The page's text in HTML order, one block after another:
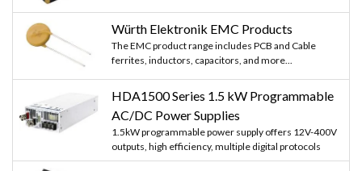
Würth Elektronik EMC Products
The EMC product range includes PCB and Cable
ferrites, inductors, capacitors, and more...
HDA1500 Series 1.5 kW Programmable
AC/DC Power Supplies
1.5kW programmable power supply offers 12V-400V
outputs, high efficiency, multiple digital protocols